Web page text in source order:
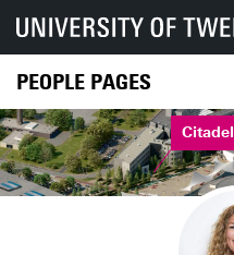
PEOPLE PAGES
Citadel